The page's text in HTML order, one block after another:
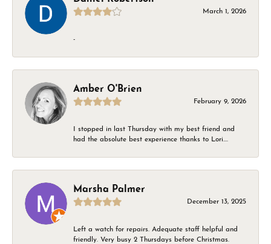
March 1, 2026
-
Amber O'Brien
February 9, 2026
I stopped in last Thursday with my best friend and
had the absolute best experience thanks to Lori....
Marsha Palmer
December 13, 2025
Left a watch for repairs. Adequate staff helpful and
friendly. Very busy 2 Thursdays before Christmas.